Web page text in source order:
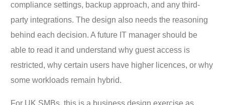
compliance settings, backup approach, and any third-
party integrations. The design also needs the reasoning
behind each decision. A future IT manager should be
able to read it and understand why guest access is
restricted, why certain users have higher licences, or why
some workloads remain hybrid.